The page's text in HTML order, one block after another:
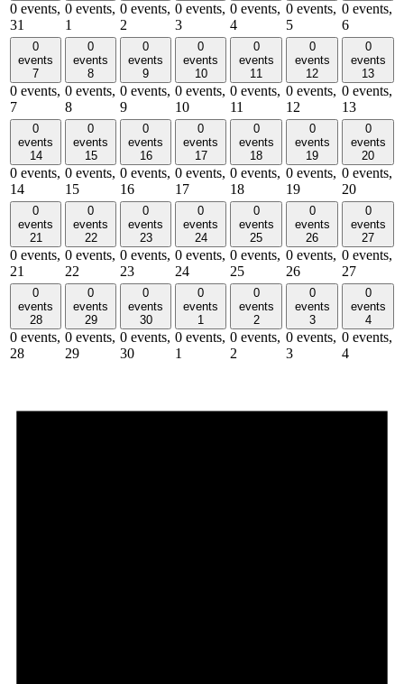
0 events,
31
0 events,
1
0 events,
2
0 events,
3
0 events,
4
0 events,
5
0 events,
6
0
events
7
0 events,
7
0
events
8
0 events,
8
0
events
9
0 events,
9
0
events
10
0 events,
10
0
events
11
0 events,
11
0
events
12
0 events,
12
0
events
13
0 events,
13
0
events
14
0 events,
14
0
events
15
0 events,
15
0
events
16
0 events,
16
0
events
17
0 events,
17
0
events
18
0 events,
18
0
events
19
0 events,
19
0
events
20
0 events,
20
0
events
21
0 events,
21
0
events
22
0 events,
22
0
events
23
0 events,
23
0
events
24
0 events,
24
0
events
25
0 events,
25
0
events
26
0 events,
26
0
events
27
0 events,
27
0
events
28
0 events,
28
0
events
29
0 events,
29
0
events
30
0 events,
30
0
events
1
0 events,
1
0
events
2
0 events,
2
0
events
3
0 events,
3
0
events
4
0 events,
4